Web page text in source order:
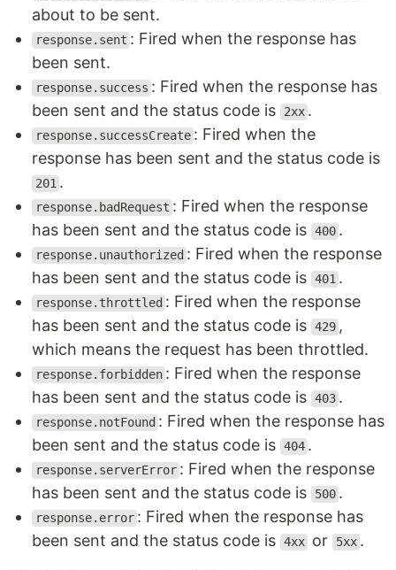
about to be sent.
response.sent : Fired when the response has
been sent.
response.success : Fired when the response has
been sent and the status code is
2xx .
response.successCreate : Fired when the
response has been sent and the status code is
201 .
response.badRequest : Fired when the response
has been sent and the status code is 400 .
response.unauthorized : Fired when the response
has been sent and the status code is 401 .
response.throttled : Fired when the response
has been sent and the status code is 429 ,
which means the request has been throttled.
response.forbidden : Fired when the response
has been sent and the status code is 403 .
response.notFound : Fired when the response has
been sent and the status code is 404 .
response.serverError : Fired when the response
has been sent and the status code is
500 .
response.error : Fired when the response has
been sent and the status code is 4xx or 5xx .